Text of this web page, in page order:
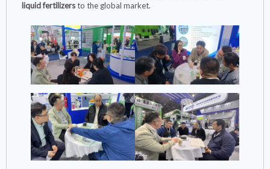
liquid fertilizersto the global market.